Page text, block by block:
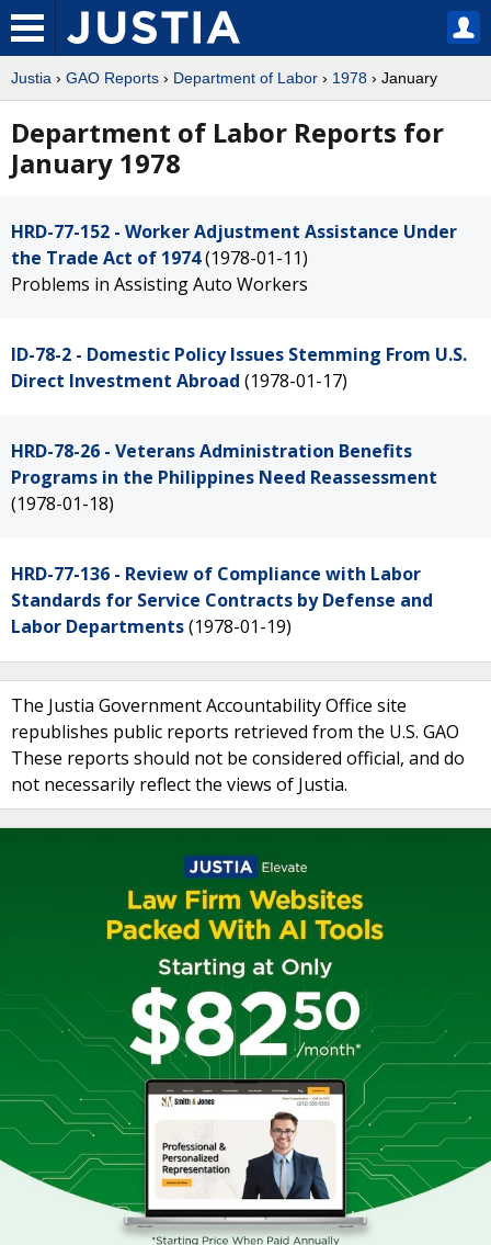
Justia › GAO Reports › Department of Labor › 1978 › January
Department of Labor Reports for
January 1978
HRD-77-152 - Worker Adjustment Assistance Under
the Trade Act of 1974(1978-01-11)
Problems in Assisting Auto Workers
ID-78-2 - Domestic Policy Issues Stemming From U.S.
Direct Investment Abroad (1978-01-17)
HRD-78-26 - Veterans Administration Benefits
Programs in the Philippines Need Reassessment
(1978-01-18)
HRD-77-136 - Review of Compliance with Labor
Standards for Service Contracts by Defense and
Labor Departments(1978-01-19)
The Justia Government Accountability Office site
republishes public reports retrieved from the U.S. GAO
These reports should not be considered official, and do
not necessarily reflect the views of Justia.